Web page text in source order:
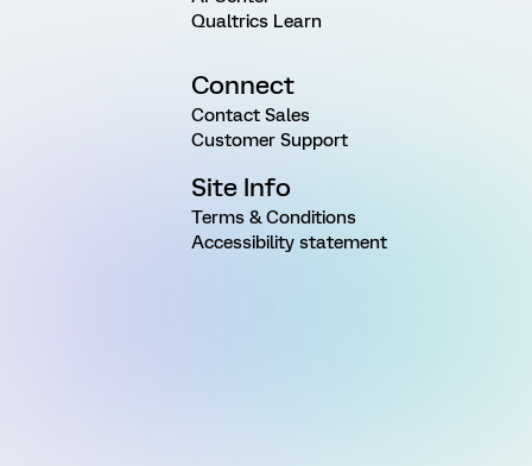
Qualtrics Learn
Connect
Contact Sales
Customer Support
Site Info
Terms & Conditions
Accessibility statement